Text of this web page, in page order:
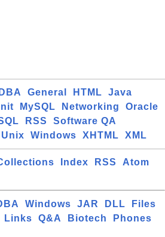
DBA General HTML
Java
MySQL Networking
Oracle
RSS
Software QA
Unix Windows XHTML XML
Index RSS
Atom
Windows JAR DLL
Files
Links Q&A Biotech
Phones